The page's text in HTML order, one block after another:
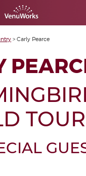
>Carly Pearce
TOUR